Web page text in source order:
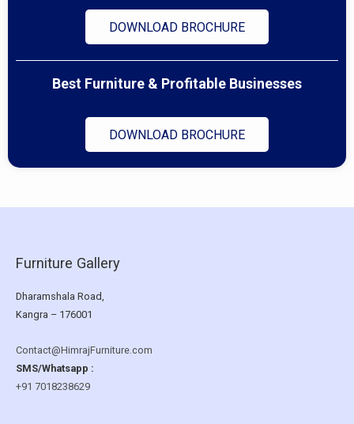
DOWNLOAD BROCHURE
Best Furniture & Profitable Businesses
DOWNLOAD BROCHURE
Furniture Gallery
Dharamshala Road,
Kangra – 176001
Contact@HimrajFurniture.com
SMS/Whatsapp :
+91 7018238629